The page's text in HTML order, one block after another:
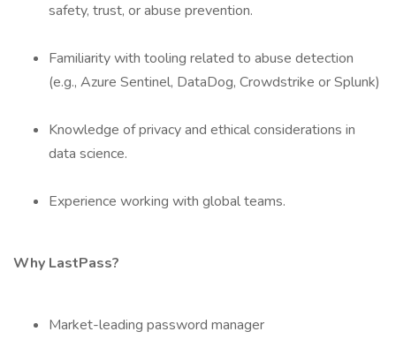
safety, trust, or abuse prevention.
Familiarity with tooling related to abuse detection
(e.g., Azure Sentinel, DataDog, Crowdstrike or Splunk)
Knowledge of privacy and ethical considerations in
data science.
Experience working with global teams.
Why LastPass?
Market-leading password manager